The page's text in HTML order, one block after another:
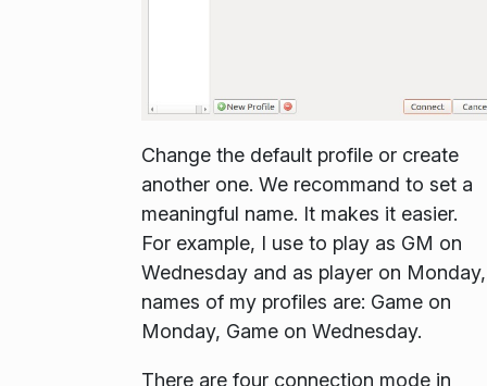
Change the default profile or create
another one. We recommand to set a
meaningful name. It makes it easier.
For example, I use to play as GM on
Wednesday and as player on Monday,
names of my profiles are: Game on
Monday, Game on Wednesday.
There are four connection mode in